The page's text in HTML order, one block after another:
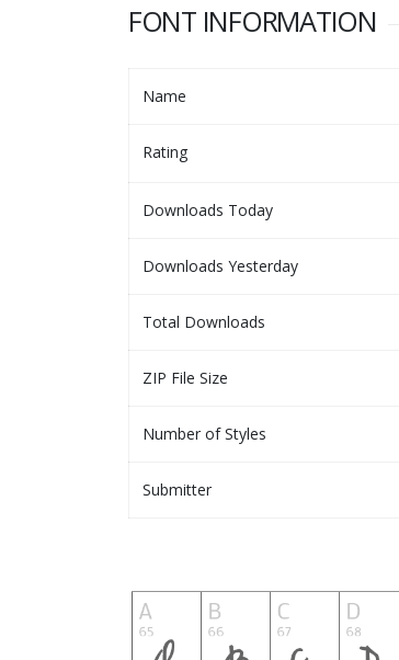
FONT INFORMATION
Name
Rating
Downloads Today
Downloads Yesterday
Total Downloads
ZIP File Size
Number of Styles
Submitter